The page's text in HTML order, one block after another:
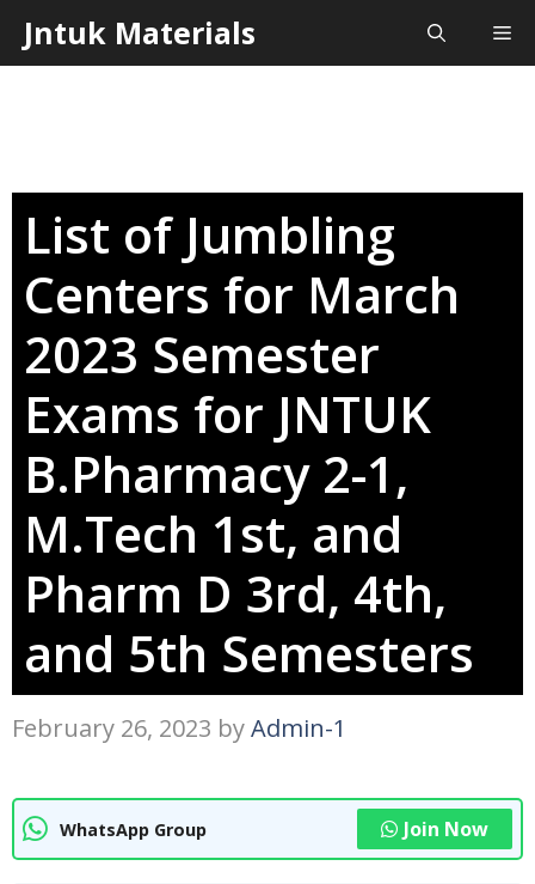
Skip
toJntuk Materials
List of Jumbling
Centers for March
2023 Semester
Exams for JNTUK
B.Pharmacy 2-1,
M.Tech 1st, and
Pharm D 3rd, 4th,
and 5th Semesters
February 26, 2023 byAdmin-1
WhatsApp Group Join Now